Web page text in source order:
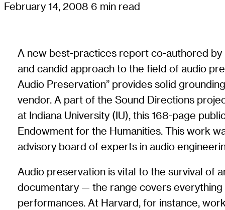
February 14, 2008 6 min read
A new best-practices report co-authored
and candid approach to the field of audio
Audio Preservation” provides solid
vendor. A part of the Sound Directions
at Indiana University (IU), this 168-page
Endowment for the Humanities. This work
advisory board of experts in audio
Audio preservation is vital to the survival of
documentary — the range covers
performances. At Harvard, for instance,